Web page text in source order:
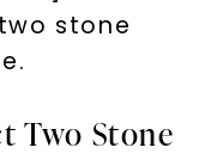
stone
Two Stone